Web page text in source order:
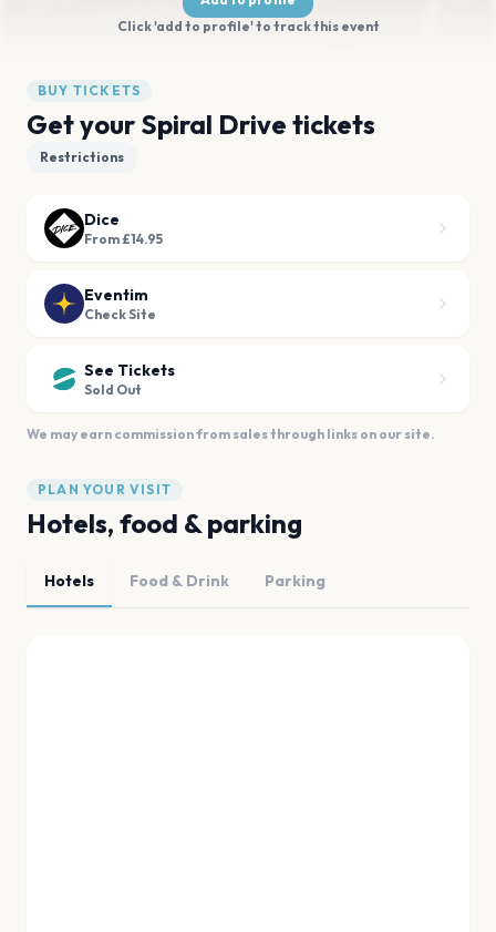
Click 'add to profile' to track this event
BUY TICKETS
Get your Spiral Drive tickets
Restrictions
Dice
From £14.95
Eventim
Check Site
See Tickets
Sold Out
We may earn commission from sales through links on our site.
PLAN YOUR VISIT
Hotels, food & parking
Hotels Food & Drink Parking